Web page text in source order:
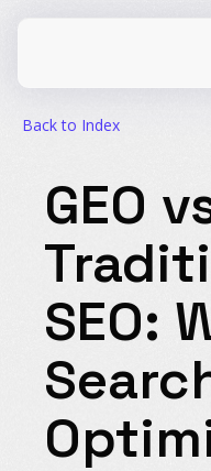
CPG
Travel
Finance
Healthcare
Education
Back to Index
GEO
SEO: